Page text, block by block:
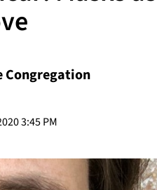
Congregation
3:45 PM